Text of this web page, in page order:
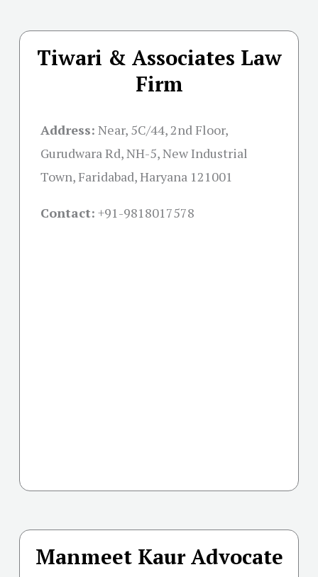
Tiwari & Associates Law
Firm
Address: Near, 5C/44, 2nd Floor,
Gurudwara Rd, NH-5, New Industrial
Town, Faridabad, Haryana 121001
Contact: +91-9818017578
Manmeet Kaur Advocate